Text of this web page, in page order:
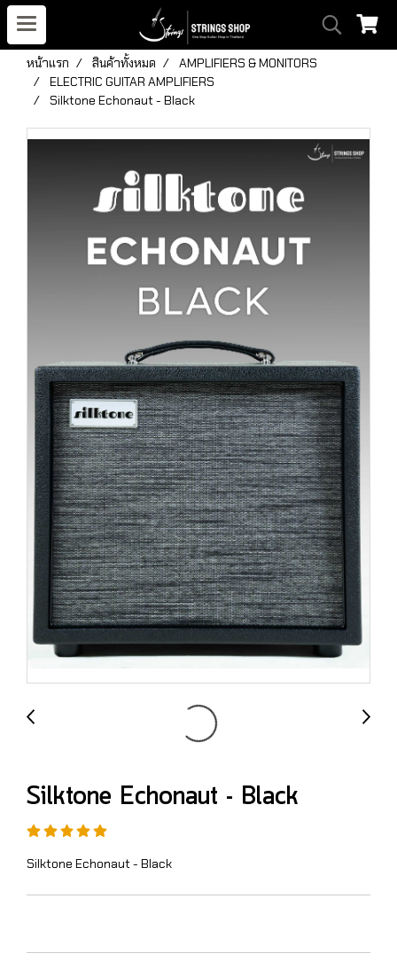
หน้าแรก สินค้าทั้งหมด
AMPLIFIERS & MONITORS
ELECTRIC GUITAR AMPLIFIERS
Silktone Echonaut - Black
Silktone Echonaut - Black
Silktone Echonaut - Black